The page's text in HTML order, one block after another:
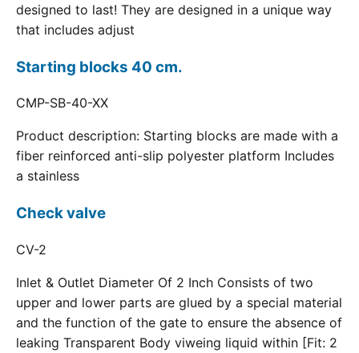
designed to last! They are designed in a unique way
that includes adjust
Starting blocks 40 cm.
CMP-SB-40-XX
Product description: Starting blocks are made with a
fiber reinforced anti-slip polyester platform Includes
a stainless
Check valve
CV-2
Inlet & Outlet Diameter Of 2 Inch Consists of two
upper and lower parts are glued by a special material
and the function of the gate to ensure the absence of
leaking Transparent Body viweing liquid within [Fit: 2